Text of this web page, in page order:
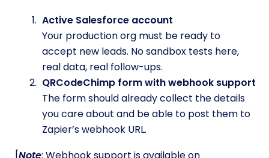
Active Salesforce account
Your production org must be ready to
accept new leads. No sandbox tests here,
real data, real follow-ups.
QRCodeChimp form with webhook support
The form should already collect the details
you care about and be able to post them to
Zapier’s webhook URL.